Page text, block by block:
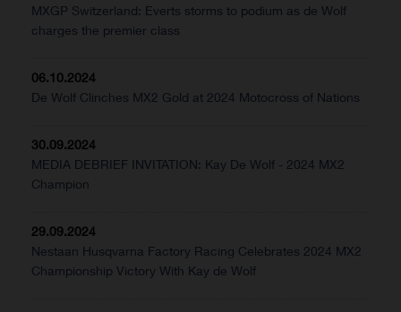
MXGP Switzerland: Everts storms to podium as de Wolf
charges the premier class
06.10.2024
De Wolf Clinches MX2 Gold at 2024 Motocross of Nations
30.09.2024
MEDIA DEBRIEF INVITATION: Kay De Wolf - 2024 MX2
Champion
29.09.2024
Nestaan Husqvarna Factory Racing Celebrates 2024 MX2
Championship Victory With Kay de Wolf